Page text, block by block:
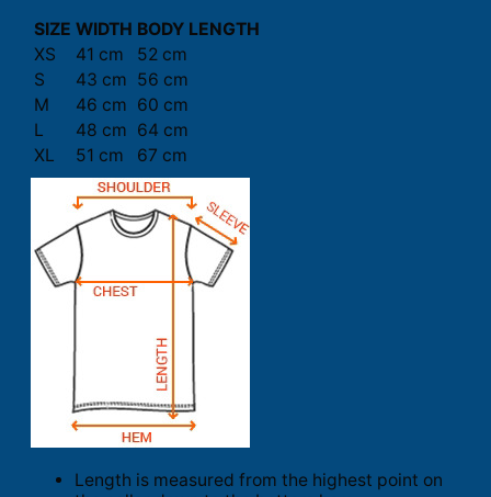
SIZE WIDTH BODY LENGTH
XS
41 cm
52 cm
S
43 cm 56 cm
M
46 cm 60 cm
L
48 cm 64 cm
XL
51 cm 67 cm
Length is measured from the highest point on